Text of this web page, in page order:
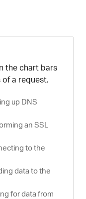
the chart bars
a request.
up DNS
an SSL
to the
data to the
for data from